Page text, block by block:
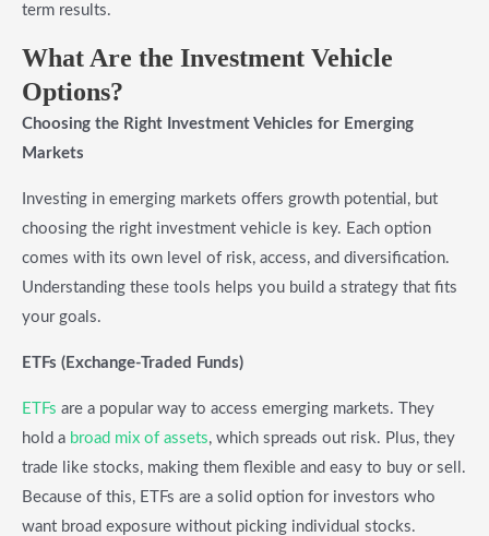
term results.
What Are the Investment Vehicle
Options?
Choosing the Right Investment Vehicles for Emerging
Markets
Investing in emerging markets offers growth potential, but
choosing the right investment vehicle is key. Each option
comes with its own level of risk, access, and diversification.
Understanding these tools helps you build a strategy that fits
your goals.
ETFs (Exchange-Traded Funds)
ETFs are a popular way to access emerging markets. They
hold a broad mix of assets, which spreads out risk. Plus, they
trade like stocks, making them flexible and easy to buy or sell.
Because of this, ETFs are a solid option for investors who
want broad exposure without picking individual stocks.